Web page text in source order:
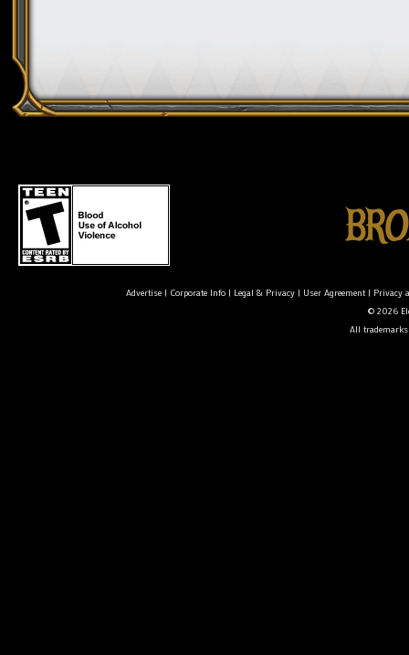
Advertise| Corporate Info| Legal & Privacy| User Agreement| Privacy
© 2026
All trademarks